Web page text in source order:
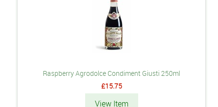
Raspberry Agrodolce Condiment Giusti 250ml
£15.75
View Item